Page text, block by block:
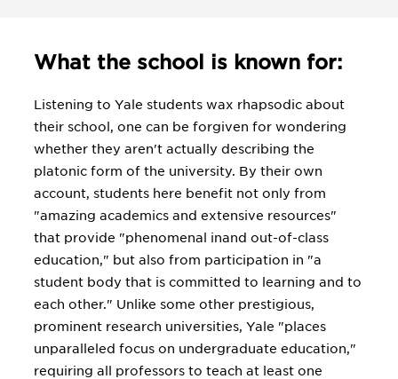
What the school is known for:
Listening to Yale students wax rhapsodic about
their school, one can be forgiven for wondering
whether they aren't actually describing the
platonic form of the university. By their own
account, students here benefit not only from
"amazing academics and extensive resources"
that provide "phenomenal inand out-of-class
education," but also from participation in "a
student body that is committed to learning and to
each other." Unlike some other prestigious,
prominent research universities, Yale "places
unparalleled focus on undergraduate education,"
requiring all professors to teach at least one